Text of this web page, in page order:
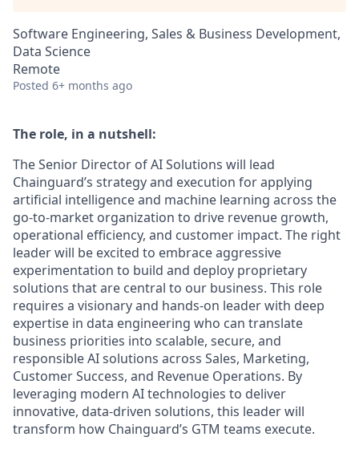
Software Engineering, Sales & Business Development,
Data Science
Remote
Posted 6+ months ago
The role, in a nutshell:
The Senior Director of AI Solutions will lead
Chainguard’s strategy and execution for applying
artificial intelligence and machine learning across the
go-to-market organization to drive revenue growth,
operational efficiency, and customer impact. The right
leader will be excited to embrace aggressive
experimentation to build and deploy proprietary
solutions that are central to our business. This role
requires a visionary and hands-on leader with deep
expertise in data engineering who can translate
business priorities into scalable, secure, and
responsible AI solutions across Sales, Marketing,
Customer Success, and Revenue Operations. By
leveraging modern AI technologies to deliver
innovative, data-driven solutions, this leader will
transform how Chainguard’s GTM teams execute.